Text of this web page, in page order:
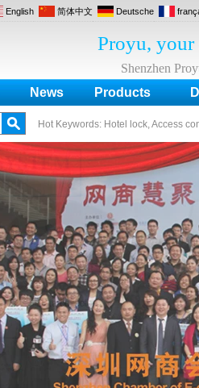
English 简体中文 Deutsche
News Products
Proyu, your
Shenzhen
Hot Keywords: Hotel lock, Access